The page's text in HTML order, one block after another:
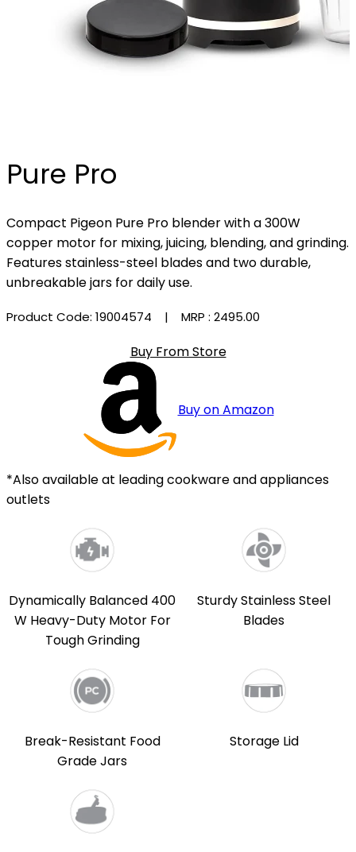
Pure Pro
Compact Pigeon Pure Pro blender with a 300W
copper motor for mixing, juicing, blending, and grinding.
Features stainless-steel blades and two durable,
unbreakable jars for daily use.
Product Code: 19004574 | MRP : ₹2495.00
Buy From Store
Buy on Amazon
*Also available at leading cookware and appliances
outlets
Dynamically Balanced 400
W Heavy-Duty Motor For
Tough Grinding
Sturdy Stainless Steel
Blades
Break-Resistant Food
Grade Jars
Storage Lid